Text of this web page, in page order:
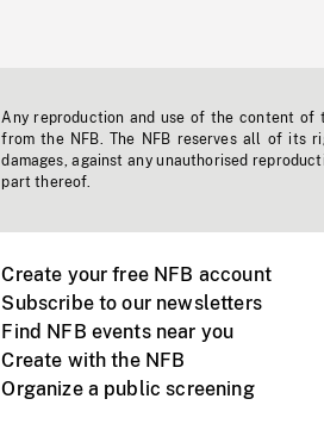
Any reproduction and use of the content
from the NFB. The NFB reserves all of its
damages, against any unauthorised
part thereof.
Create your free NFB account
Subscribe to our newsletters
Find NFB events near you
Create with the NFB
Organize a public screening